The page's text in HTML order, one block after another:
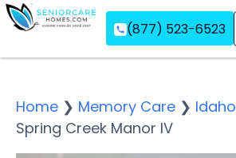
(877) 523-6523
Home ❯ Memory Care ❯ Idaho
Spring Creek Manor IV